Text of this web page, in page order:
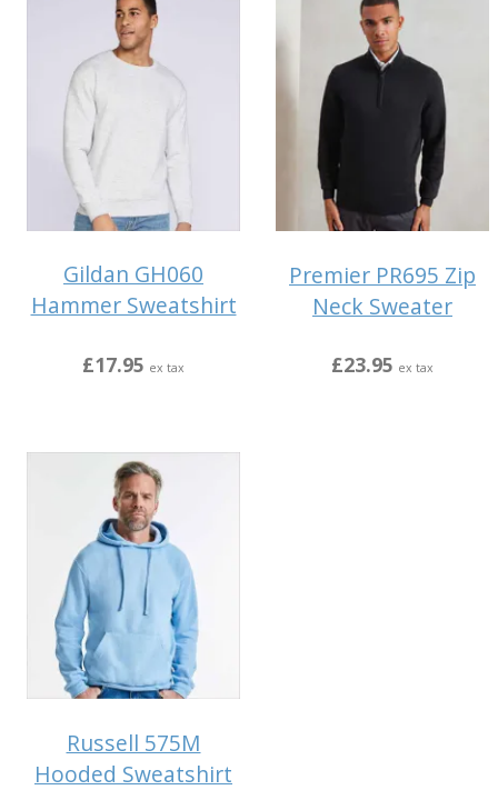
Gildan GH060
Hammer Sweatshirt
£17.95 ex tax
Premier PR695 Zip
Neck Sweater
£23.95 ex tax
Russell 575M
Hooded Sweatshirt